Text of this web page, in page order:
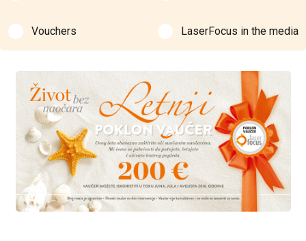
Vouchers LaserFocus in the media